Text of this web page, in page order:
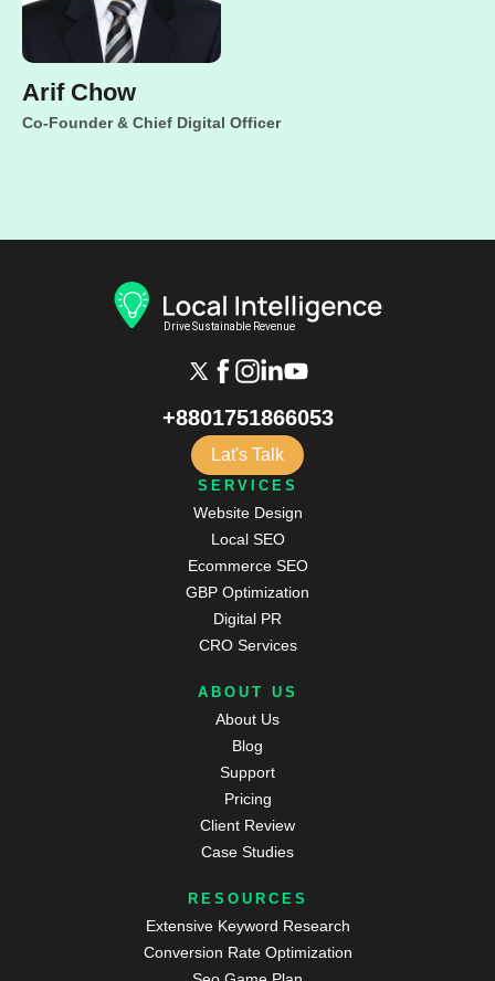
Arif Chow
Co-Founder & Chief Digital Officer
+8801751866053
Lat's Talk
SERVICES
Website Design
Local SEO
Ecommerce SEO
GBP Optimization
Digital PR
CRO Services
ABOUT US
About Us
Blog
Support
Pricing
Client Review
Case Studies
RESOURCES
Extensive Keyword Research
Conversion Rate Optimization